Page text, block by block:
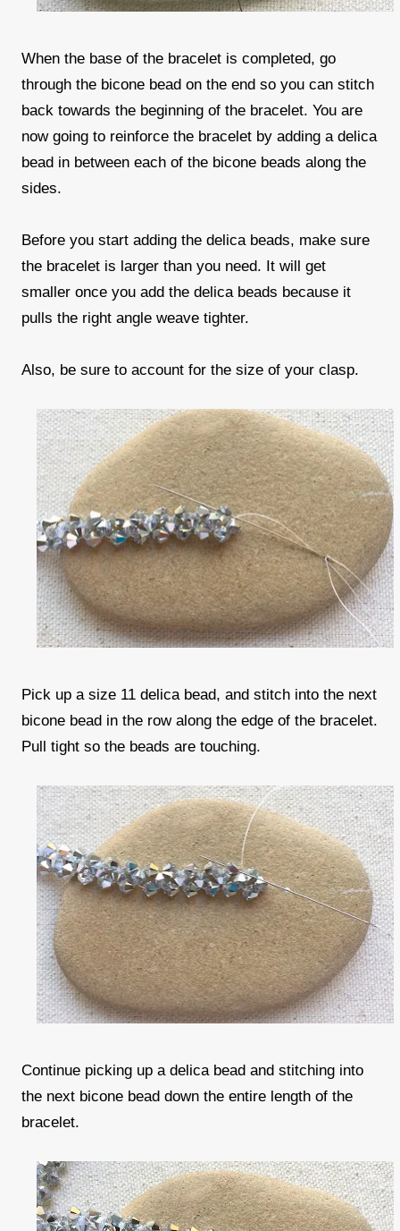
When the base of the bracelet is completed, go
through the bicone bead on the end so you can stitch
back towards the beginning of the bracelet. You are
now going to reinforce the bracelet by adding a delica
bead in between each of the bicone beads along the
sides.
Before you start adding the delica beads, make sure
the bracelet is larger than you need. It will get
smaller once you add the delica beads because it
pulls the right angle weave tighter.
Also, be sure to account for the size of your clasp.
Pick up a size 11 delica bead, and stitch into the next
bicone bead in the row along the edge of the bracelet.
Pull tight so the beads are touching.
Continue picking up a delica bead and stitching into
the next bicone bead down the entire length of the
bracelet.